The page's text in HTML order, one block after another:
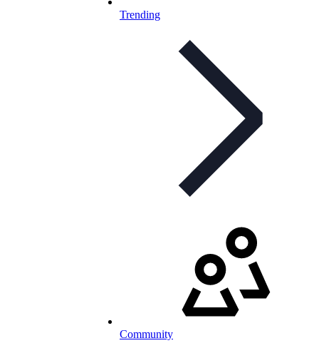
Trending
Community